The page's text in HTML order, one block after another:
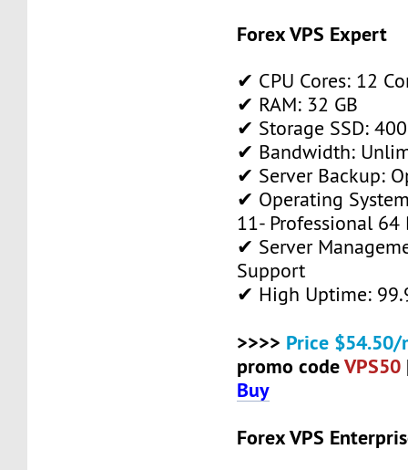
Forex VPS Expert
✔ CPU Cores: 12
✔ RAM: 32 GB
✔ Storage SSD:
✔ Bandwidth:
✔ Server Backup:
✔ Operating
11- Professional 64
✔ Server
Support
✔ High Uptime:
>>>> Price $54.50/
promo codeVPS50
Buy
Forex VPS